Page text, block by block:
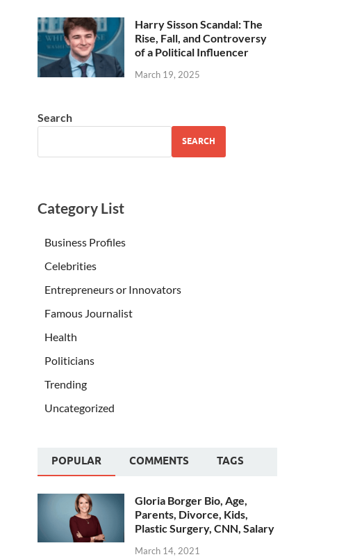
Harry Sisson Scandal: The
Rise, Fall, and Controversy
of a Political Influencer
March 19, 2025
Search
SEARCH
Category List
Business Profiles
Celebrities
Entrepreneurs or Innovators
Famous Journalist
Health
Politicians
Trending
Uncategorized
POPULAR COMMENTS TAGS
Gloria Borger Bio, Age,
Parents, Divorce, Kids,
Plastic Surgery, CNN, Salary
March 14, 2021